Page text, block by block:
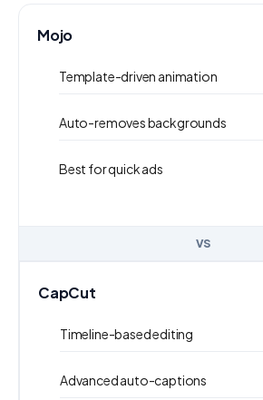
Mojo
Template-driven animation
Auto-removes backgrounds
Best for quick ads
VS
CapCut
Timeline-based editing
Advanced auto-captions